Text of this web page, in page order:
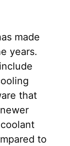
made
years.
that
to